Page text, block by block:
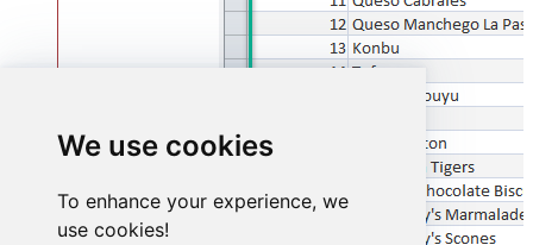
We use cookies
To enhance your experience, we
use cookies!